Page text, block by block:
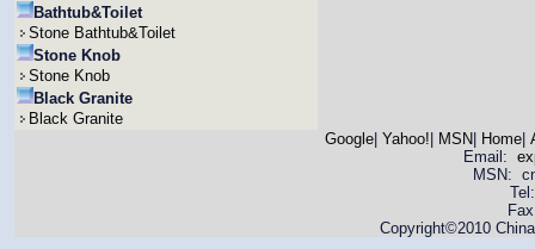
Bathtub&Toilet
Stone Bathtub&Toilet
Stone Knob
Stone Knob
Black Granite
Black Granite
Google| Yahoo! MSN Home|
Email:
MSN:
Copyright©2010